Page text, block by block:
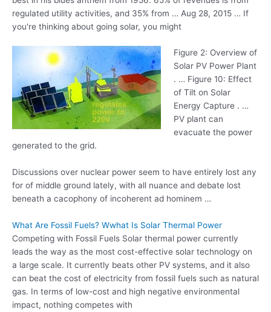
regulated utility activities, and 35% from … Aug 28, 2015 … If
you're thinking about going solar, you might
Figure 2: Overview of
Solar PV Power Plant
. … Figure 10: Effect
of Tilt on Solar
Energy Capture . …
PV plant can
evacuate the power
generated to the grid.
Discussions over nuclear power seem to have entirely lost any
for of middle ground lately, with all nuance and debate lost
beneath a cacophony of incoherent ad hominem …
What Are Fossil Fuels? Wwhat Is Solar Thermal Power
Competing with Fossil Fuels Solar thermal power currently
leads the way as the most cost-effective solar technology on
a large scale. It currently beats other PV systems, and it also
can beat the cost of electricity from fossil fuels such as natural
gas. In terms of low-cost and high negative environmental
impact, nothing competes with